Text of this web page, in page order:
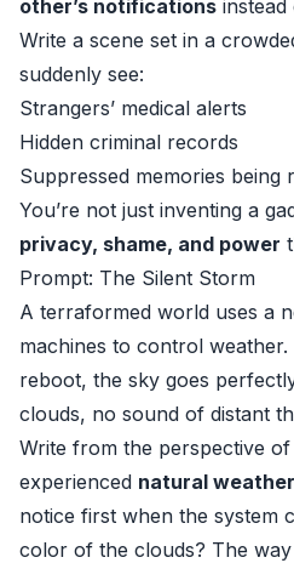
other’s notifications
Write a scene set in a
suddenly see:
Strangers’ medical alerts
Hidden criminal records
Suppressed memories being
You’re not just inventing a
privacy, shame, and power
Prompt: The Silent Storm
A terraformed world uses a
machines to control
reboot, the sky goes
clouds, no sound of distant
Write from the perspective
experienced natural weather
notice first when the system
color of the clouds? The